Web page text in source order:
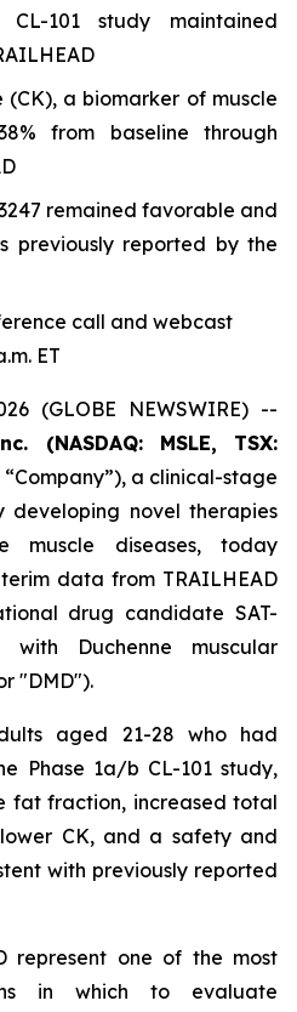
101 study maintained
(CK), a biomarker of muscle
from baseline through
remained favorable and
previously reported by the
call and webcast
ET
(GLOBE NEWSWIRE) --
(NASDAQ: MSLE, TSX:
“Company”), a clinical-stage
developing novel therapies
muscle diseases, today
data from TRAILHEAD
drug candidate SAT-
Duchenne muscular
"DMD").
aged 21-28 who had
Phase 1a/b CL-101 study,
fat fraction, increased total
CK, and a safety and
with previously reported
represent one of the most
in which to evaluate